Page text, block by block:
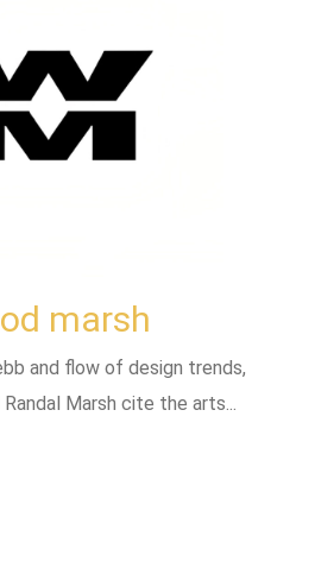
marsh
and flow of design trends,
Marsh cite the arts...